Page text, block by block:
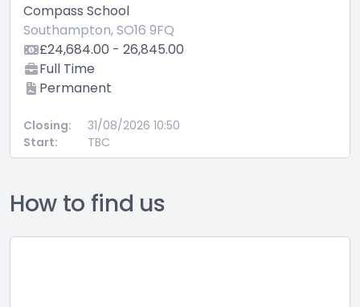
Compass School
Southampton, SO16 9FQ
£24,684.00 - 26,845.00
Full Time
Permanent
Closing:
31/08/2026 10:50
Start:
TBC
How to find us